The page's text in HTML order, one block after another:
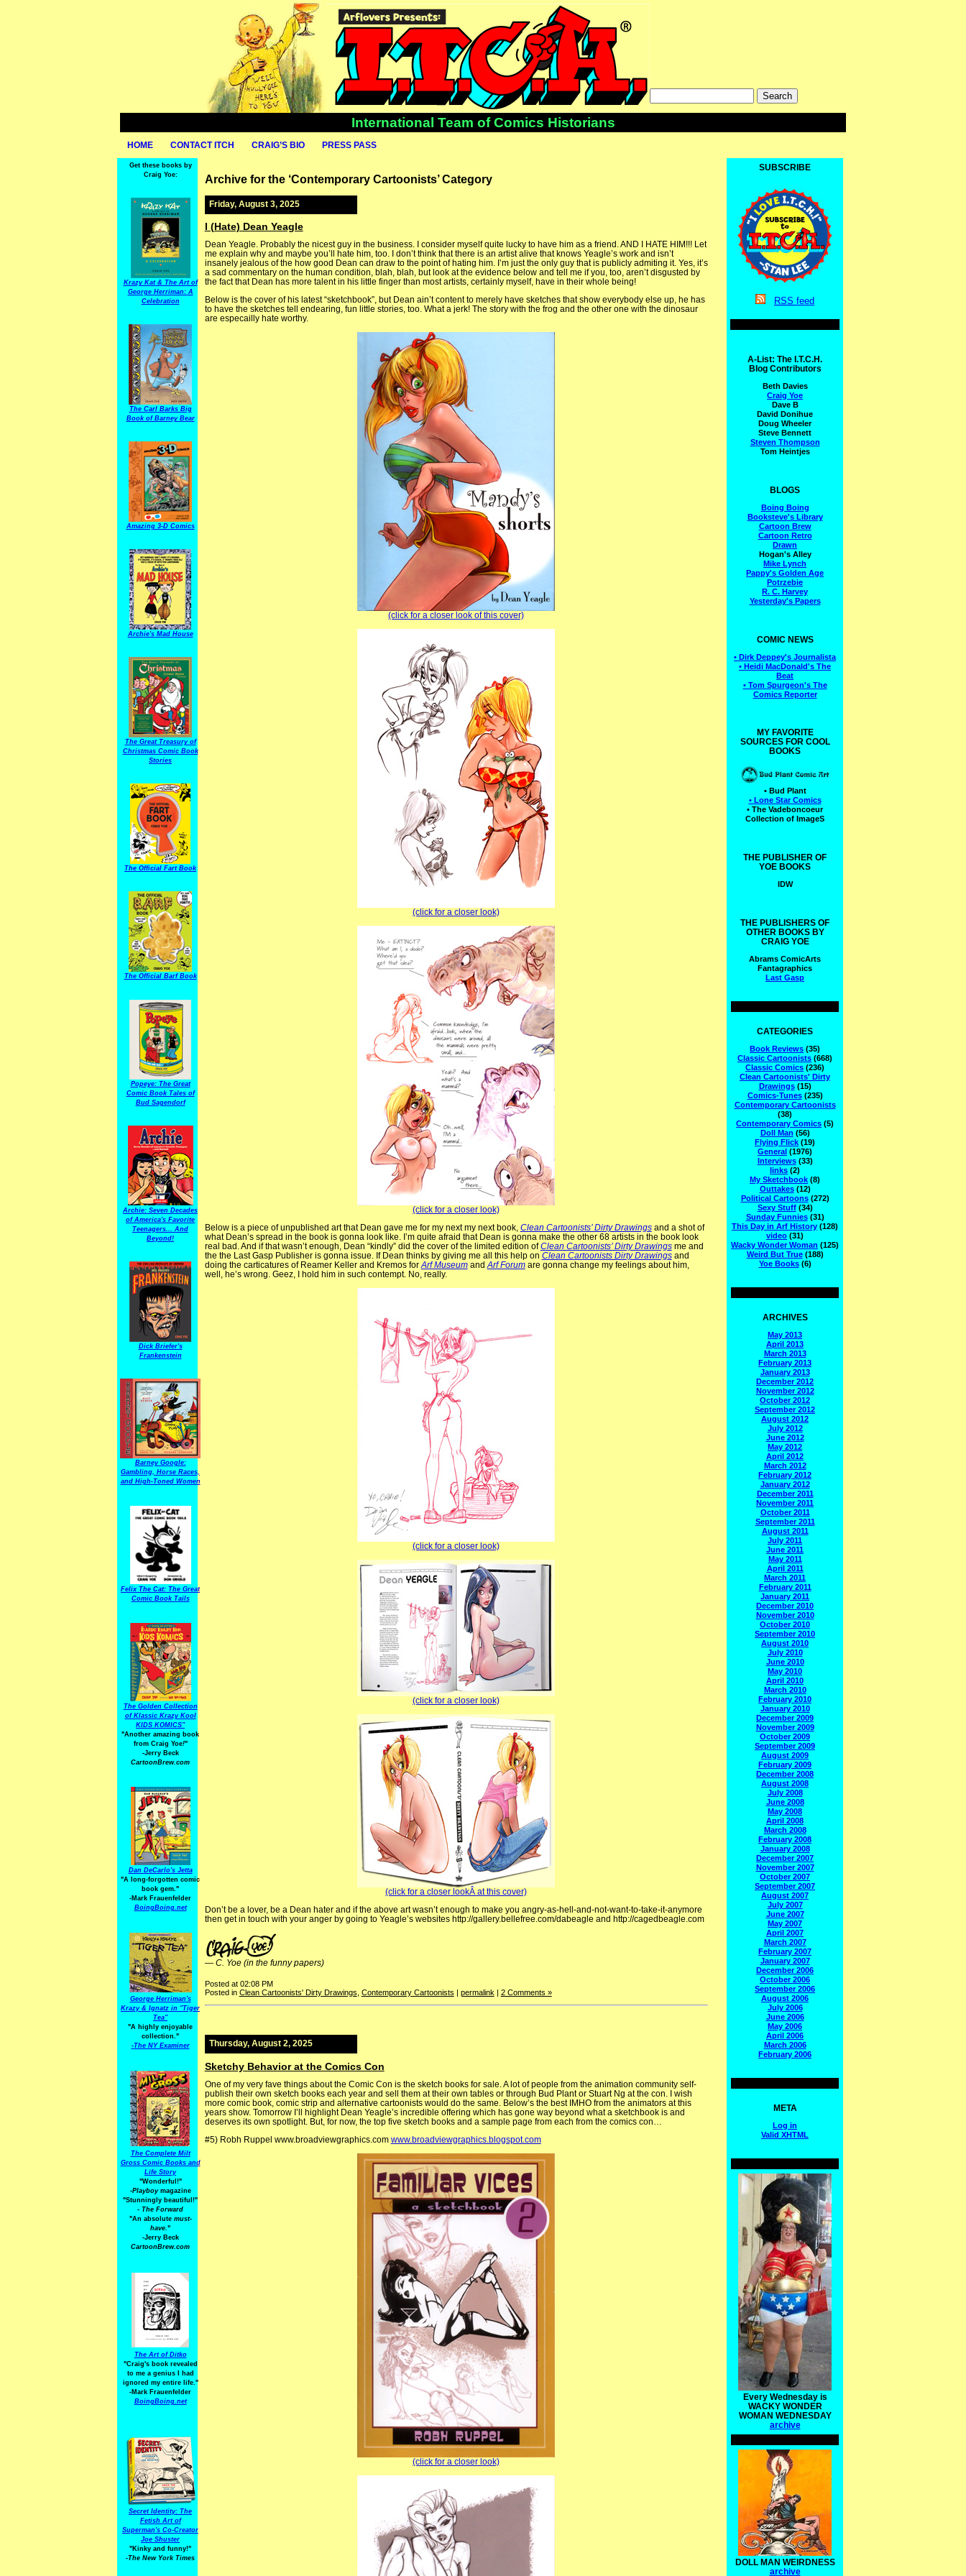
International Team of Comics Historians
HOME CONTACT ITCH CRAIG’S BIO PRESS PASS
Get these books by
Craig Yoe:
Krazy Kat & The Art of
George Herriman: A
Celebration
The Carl Barks Big
Book of Barney Bear
Amazing 3-D Comics
Archie's Mad House
The Great Treasury of
Christmas Comic Book
Stories
The Official Fart Book
The Official Barf Book
Popeye: The Great
Comic Book Tales of
Bud Sagendorf
Archie: Seven Decades
of America's Favorite
Teenagers... And
Beyond!
Dick Briefer's
Frankenstein
Barney Google:
Gambling, Horse Races,
and High-Toned Women
Felix The Cat: The Great
Comic Book Tails
The Golden Collection
of Klassic Krazy Kool
KIDS KOMICS"
"Another amazing book
from Craig Yoe!"
-Jerry Beck
CartoonBrew.com
Dan DeCarlo's Jetta
"A long-forgotten comic
book gem."
-Mark Frauenfelder
BoingBoing.net
George Herriman's
Krazy & Ignatz in "Tiger
Tea"
"A highly enjoyable
collection."
-The NY Examiner
The Complete Milt
Gross Comic Books and
Life Story
"Wonderful!"
-Playboymagazine
"Stunningly beautiful!"
- The Forward
"An absolute must-
have."
-Jerry Beck
CartoonBrew.com
The Art of Ditko
"Craig's book revealed
to me a genius I had
ignored my entire life."
-Mark Frauenfelder
BoingBoing.net
Secret Identity: The
Fetish Art of
Superman's Co-Creator
Joe Shuster
"Kinky and funny!"
-The New York Times
Archive for the ‘Contemporary Cartoonists’ Category
Friday, August 3, 2025
I (Hate) Dean Yeagle
Dean Yeagle. Probably the nicest guy in the business. I consider myself quite lucky to have him as a friend. AND I HATE HIM!!! Let
me explain why and maybe you’ll hate him, too. I don’t think that there is an artist alive that knows Yeagle’s work and isn’t
insanely jealous of the how good Dean can draw to the point of hating him. I’m just the only guy that is publicly admiting it. Yes, it’s
a sad commentary on the human condition, blah, blah, but look at the evidence below and tell me if you, too, aren’t disgusted by
the fact that Dean has more talent in his little finger than most artists, certainly myself, have in their whole being!
Below is the cover of his latest “sketchbook”, but Dean ain’t content to merely have sketches that show everybody else up, he has
to have the sketches tell endearing, fun little stories, too. What a jerk! The story with the frog and the other one with the dinosaur
are especailly hate worthy.
(click for a closer look of this cover)
(click for a closer look)
(click for a closer look)
Below is a piece of unpublished art that Dean gave me for my next my next book, Clean Cartoonists’ Dirty Drawingsand a shot of
what Dean’s spread in the book is gonna look like. I’m quite afraid that Dean is gonna make the other 68 artists in the book look
real bad. And if that wasn’t enough, Dean “kindly” did the cover of the limited edition ofClean Cartoonists’ Dirty Drawingsme and
the the Last Gasp Publisher is gonna issue. If Dean thinks by giving me all this help on Clean Cartoonists Dirty Drawingsand
doing the carticatures of Reamer Keller and Kremos forArf MuseumandArf Forumare gonna change my feelings about him,
well, he’s wrong. Geez, I hold him in such contempt. No, really.
(click for a closer look)
(click for a closer look)
(click for a closer lookÂ at this cover)
Don’t be a lover, be a Dean hater and if the above art wasn’t enough to make you angry-as-hell-and-not-want-to-take-it-anymore
then get in touch with your anger by going to Yeagle’s websites http://gallery.bellefree.com/dabeagle and http://cagedbeagle.com
— C. Yoe (in the funny papers)
Posted at 02:08 PM
Posted in Clean Cartoonists' Dirty Drawings, Contemporary Cartoonists permalink| 2 Comments »
Thursday, August 2, 2025
Sketchy Behavior at the Comics Con
One of my very fave things about the Comic Con is the sketch books for sale. A lot of people from the animation community self-
publish their own sketch books each year and sell them at their own tables or through Bud Plant or Stuart Ng at the con. I wish
more comic book, comic strip and alternative cartoonists would do the same. Below’s the best IMHO from the animators at this
years show. Tomorrow I’ll highlight Dean Yeagle’s incredible offering which has gone way beyond what a sketchbook is and
deserves its own spotlight. But, for now, the top five sketch books and a sample page from each from the comics con…
#5) Robh Ruppel www.broadviewgraphics.com www.broadviewgraphics.blogspot.com
(click for a closer look)
SUBSCRIBE
RSS feed
A-List: The I.T.C.H.
Blog Contributors
Beth Davies
Craig Yoe
Dave B
David Donihue
Doug Wheeler
Steve Bennett
Steven Thompson
Tom Heintjes
BLOGS
Boing Boing
Booksteve's Library
Cartoon Brew
Cartoon Retro
Drawn
Hogan's Alley
Mike Lynch
Pappy's Golden Age
Potrzebie
R. C. Harvey
Yesterday's Papers
COMIC NEWS
• Dirk Deppey's Journalista
• Heidi MacDonald's The
Beat
• Tom Spurgeon's The
Comics Reporter
MY FAVORITE
SOURCES FOR COOL
BOOKS
• Bud Plant
• Lone Star Comics
• The Vadeboncoeur
Collection of ImageS
THE PUBLISHER OF
YOE BOOKS
IDW
THE PUBLISHERS OF
OTHER BOOKS BY
CRAIG YOE
Abrams ComicArts
Fantagraphics
Last Gasp
CATEGORIES
Book Reviews (35)
Classic Cartoonists (668)
Classic Comics (236)
Clean Cartoonists' Dirty
Drawings(15)
Comics-Tunes(235)
Contemporary Cartoonists
(38)
Contemporary Comics (5)
Doll Man (56)
Flying Flick (19)
General (1976)
Interviews(33)
links (2)
My Sketchbook (8)
Outtakes(12)
Political Cartoons(272)
Sexy Stuff(34)
Sunday Funnies(31)
This Day in Arf History (128)
video (31)
Wacky Wonder Woman (125)
Weird But True(188)
Yoe Books(6)
ARCHIVES
May 2013
April 2013
March 2013
February 2013
January 2013
December 2012
November 2012
October 2012
September 2012
August 2012
July 2012
June 2012
May 2012
April 2012
March 2012
February 2012
January 2012
December 2011
November 2011
October 2011
September 2011
August 2011
July 2011
June 2011
May 2011
April 2011
March 2011
February 2011
January 2011
December 2010
November 2010
October 2010
September 2010
August 2010
July 2010
June 2010
May 2010
April 2010
March 2010
February 2010
January 2010
December 2009
November 2009
October 2009
September 2009
August 2009
February 2009
December 2008
August 2008
July 2008
June 2008
May 2008
April 2008
March 2008
February 2008
January 2008
December 2007
November 2007
October 2007
September 2007
August 2007
July 2007
June 2007
May 2007
April 2007
March 2007
February 2007
January 2007
December 2006
October 2006
September 2006
August 2006
July 2006
June 2006
May 2006
April 2006
March 2006
February 2006
META
Log in
Valid XHTML
Every Wednesday is
WACKY WONDER
WOMAN WEDNESDAY
archive
DOLL MAN WEIRDNESS
archive